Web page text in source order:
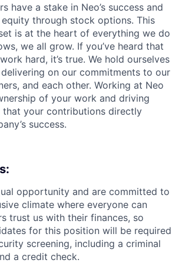
have a stake in Neo’s success and
through stock options. This
is at the heart of everything we do
we all grow. If you’ve heard that
hard, it’s true. We hold ourselves
on our commitments to our
and each other. Working at Neo
of your work and driving
that your contributions directly
success.
opportunity and are committed to
climate where everyone can
trust us with their finances, so
for this position will be required
screening, including a criminal
a credit check.